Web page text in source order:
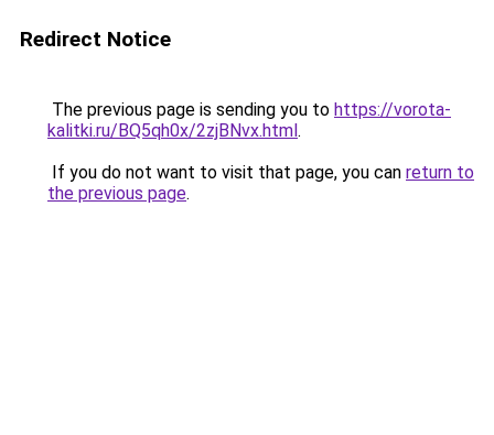
Redirect Notice
The previous page is sending you to https://vorota-
kalitki.ru/BQ5qh0x/2zjBNvx.html.
If you do not want to visit that page, you can return to
the previous page.